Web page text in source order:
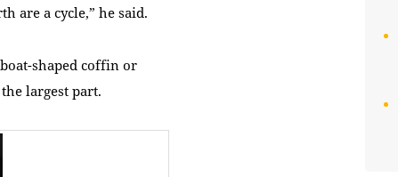
are a cycle,” he said.
shaped coffin or
largest part.